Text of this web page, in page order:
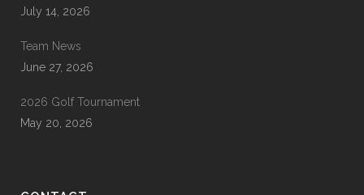
July 14, 2026
Team News
June 27, 2026
2026 Golf Tournament
May 20, 2026